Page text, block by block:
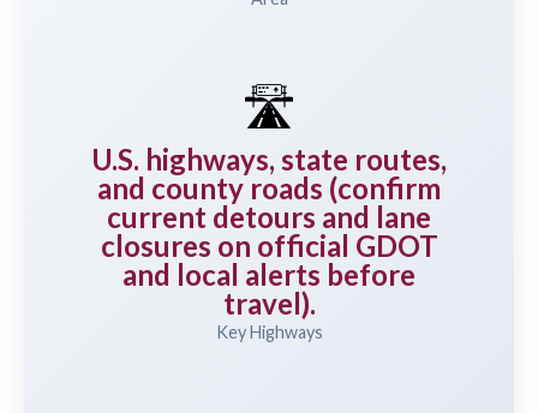
🛣️
U.S. highways, state routes,
and county roads (confirm
current detours and lane
closures on official GDOT
and local alerts before
travel).
Key Highways